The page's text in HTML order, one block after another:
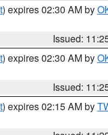
) expires 02:30 AM by
Issued:
) expires 02:30 AM by
Issued:
) expires 02:15 AM by